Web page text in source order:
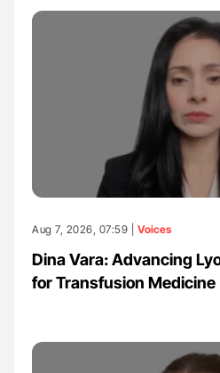
Aug 7, 2026, 07:59 | Voices
Dina Vara: Advancing
for Transfusion Medicine